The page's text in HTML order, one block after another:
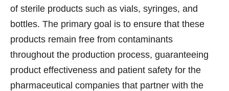
of sterile products such as vials, syringes, and
bottles. The primary goal is to ensure that these
products remain free from contaminants
throughout the production process, guaranteeing
product effectiveness and patient safety for the
pharmaceutical companies that partner with the